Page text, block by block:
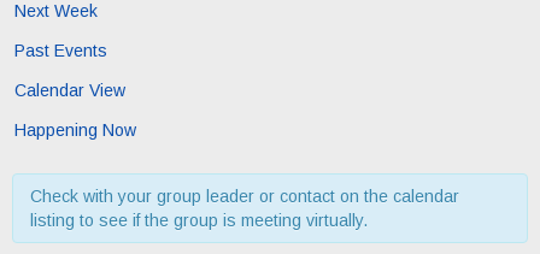
Next Week
Past Events
Calendar View
Happening Now
Check with your group leader or contact on the calendar
listing to see if the group is meeting virtually.